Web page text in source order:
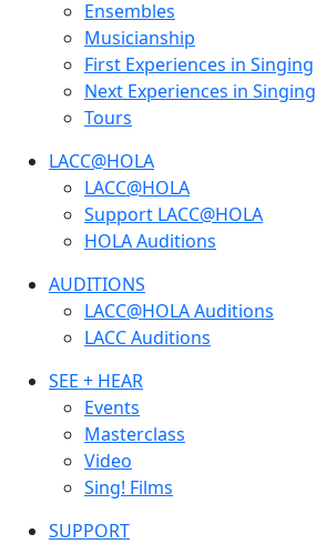
Ensembles
Musicianship
First Experiences in Singing
Next Experiences in Singing
Tours
LACC@HOLA
LACC@HOLA
Support LACC@HOLA
HOLA Auditions
AUDITIONS
LACC@HOLA Auditions
LACC Auditions
SEE + HEAR
Events
Masterclass
Video
Sing! Films
SUPPORT